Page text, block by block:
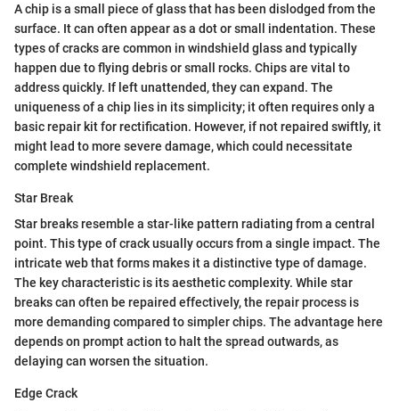
A chip is a small piece of glass that has been dislodged from the
surface. It can often appear as a dot or small indentation. These
types of cracks are common in windshield glass and typically
happen due to flying debris or small rocks. Chips are vital to
address quickly. If left unattended, they can expand. The
uniqueness of a chip lies in its simplicity; it often requires only a
basic repair kit for rectification. However, if not repaired swiftly, it
might lead to more severe damage, which could necessitate
complete windshield replacement.
Star Break
Star breaks resemble a star-like pattern radiating from a central
point. This type of crack usually occurs from a single impact. The
intricate web that forms makes it a distinctive type of damage.
The key characteristic is its aesthetic complexity. While star
breaks can often be repaired effectively, the repair process is
more demanding compared to simpler chips. The advantage here
depends on prompt action to halt the spread outwards, as
delaying can worsen the situation.
Edge Crack